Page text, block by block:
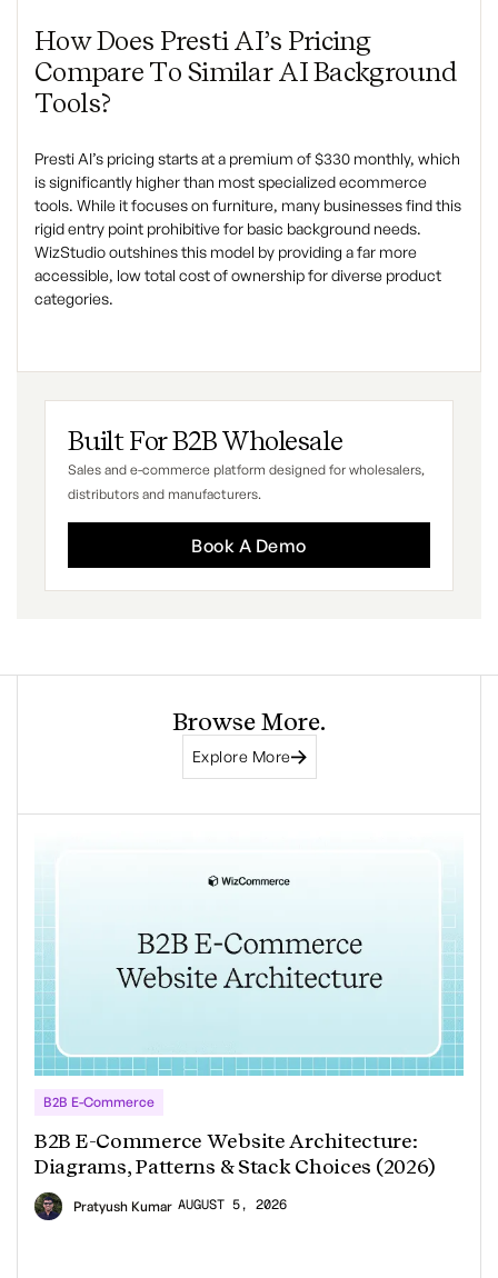
Built For B2B Wholesale
Sales and e-commerce platform designed for wholesalers,
distributors and manufacturers.
Book A Demo
How Does Presti AI’s Pricing
Compare To Similar AI Background
Tools?
Presti AI’s pricing starts at a premium of $330 monthly, which
is significantly higher than most specialized ecommerce
tools. While it focuses on furniture, many businesses find this
rigid entry point prohibitive for basic background needs.
WizStudio outshines this model by providing a far more
accessible, low total cost of ownership for diverse product
categories.
Browse More.
Explore More
B2B E-Commerce
B2B E-Commerce Website Architecture:
Diagrams, Patterns & Stack Choices (2026)
Pratyush Kumar AUGUST 5, 2026